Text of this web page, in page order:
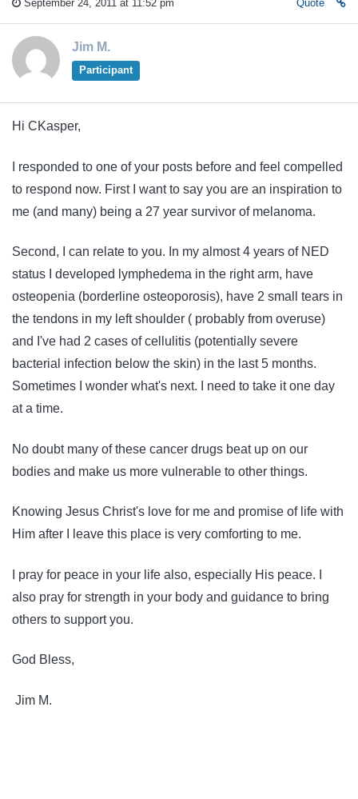
September 24, 2011 at 11:52 pm Quote
Jim M.
Participant
Hi CKasper,
I responded to one of your posts before and feel compelled
to respond now. First I want to say you are an inspiration to
me (and many) being a 27 year survivor of melanoma.
Second, I can relate to you. In my almost 4 years of NED
status I developed lymphedema in the right arm, have
osteopenia (borderline osteoporosis), have 2 small tears in
the tendons in my left shoulder ( probably from overuse)
and I've had 2 cases of cellulitis (potentially severe
bacterial infection below the skin) in the last 5 months.
Sometimes I wonder what's next. I need to take it one day
at a time.
No doubt many of these cancer drugs beat up on our
bodies and make us more vulnerable to other things.
Knowing Jesus Christ's love for me and promise of life with
Him after I leave this place is very comforting to me.
I pray for peace in your life also, especially His peace. I
also pray for strength in your body and guidance to bring
others to support you.
God Bless,
Jim M.